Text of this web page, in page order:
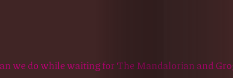
we do while waiting for The Mandalorian and